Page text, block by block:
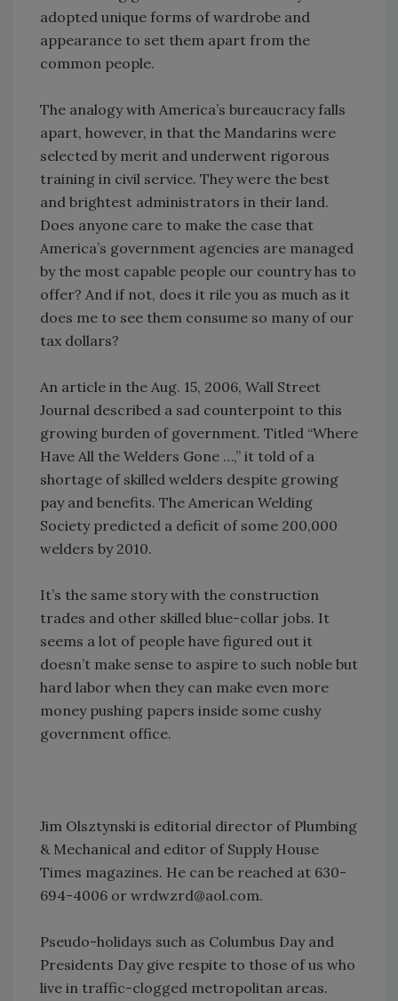
adopted unique forms of wardrobe and
appearance to set them apart from the
common people.
The analogy with America’s bureaucracy falls
apart, however, in that the Mandarins were
selected by merit and underwent rigorous
training in civil service. They were the best
and brightest administrators in their land.
Does anyone care to make the case that
America’s government agencies are managed
by the most capable people our country has to
offer? And if not, does it rile you as much as it
does me to see them consume so many of our
tax dollars?
An article in the Aug. 15, 2006, Wall Street
Journal described a sad counterpoint to this
growing burden of government. Titled “Where
Have All the Welders Gone …,” it told of a
shortage of skilled welders despite growing
pay and benefits. The American Welding
Society predicted a deficit of some 200,000
welders by 2010.
It’s the same story with the construction
trades and other skilled blue-collar jobs. It
seems a lot of people have figured out it
doesn’t make sense to aspire to such noble but
hard labor when they can make even more
money pushing papers inside some cushy
government office.
Jim Olsztynski is editorial director of Plumbing
& Mechanical and editor of Supply House
Times magazines. He can be reached at 630-
694-4006 or wrdwzrd@aol.com.
Pseudo-holidays such as Columbus Day and
Presidents Day give respite to those of us who
live in traffic-clogged metropolitan areas.